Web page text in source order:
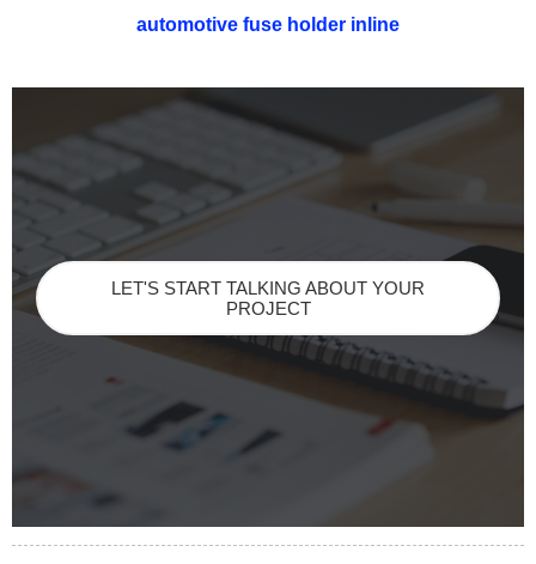
automotive fuse holder inline
LET'S START TALKING ABOUT YOUR
PROJECT